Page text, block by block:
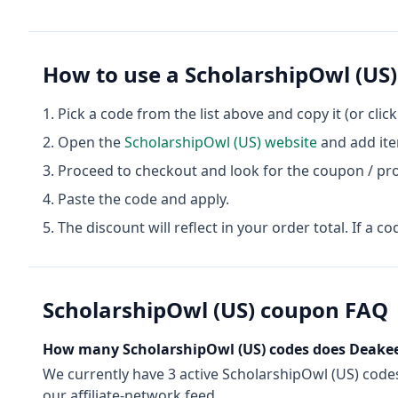
How to use a ScholarshipOwl (US)
Pick a code from the list above and copy it (or
Open theScholarshipOwl (US)websiteand add
Proceed to checkout and look for the coupon /
Paste the code and apply.
The discount will reflect in your order total. If a
ScholarshipOwl (US) coupon FAQ
How manyScholarshipOwl (US)codes does
We currently have3activeScholarshipOwl (US)